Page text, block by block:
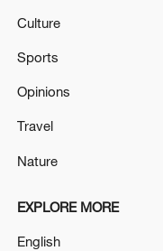
The death toll from
The death toll from
Culture
Sports
Opinions
Travel
Nature
EXPLORE MORE
English